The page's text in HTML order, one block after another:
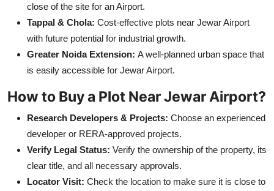
close of the site for an Airport.
Tappal & Chola: Cost-effective plots near Jewar Airport
with future potential for industrial growth.
Greater Noida Extension: A well-planned urban space that
is easily accessible for Jewar Airport.
How to Buy a Plot Near Jewar Airport?
Research Developers & Projects: Choose an experienced
developer or RERA-approved projects.
Verify Legal Status: Verify the ownership of the property, its
clear title, and all necessary approvals.
Locator Visit: Check the location to make sure it is close to